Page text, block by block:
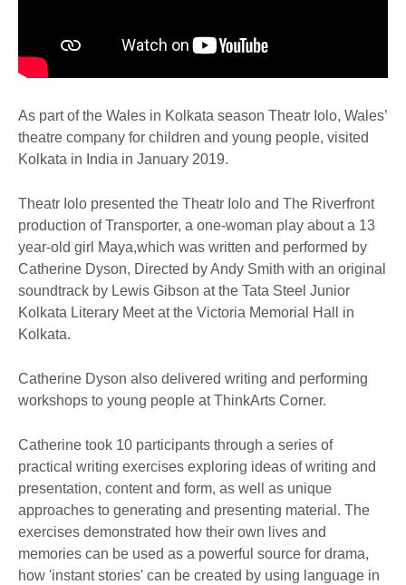
As part of the Wales in Kolkata season Theatr Iolo, Wales’
theatre company for children and young people, visited
Kolkata in India in January 2019.
Theatr Iolo presented the Theatr Iolo and The Riverfront
production of Transporter, a one-woman play about a 13
year-old girl Maya,which was written and performed by
Catherine Dyson, Directed by Andy Smith with an original
soundtrack by Lewis Gibson at the Tata Steel Junior
Kolkata Literary Meet at the Victoria Memorial Hall in
Kolkata.
Catherine Dyson also delivered writing and performing
workshops to young people at ThinkArts Corner.
Catherine took 10 participants through a series of
practical writing exercises exploring ideas of writing and
presentation, content and form, as well as unique
approaches to generating and presenting material. The
exercises demonstrated how their own lives and
memories can be used as a powerful source for drama,
how 'instant stories' can be created by using language in